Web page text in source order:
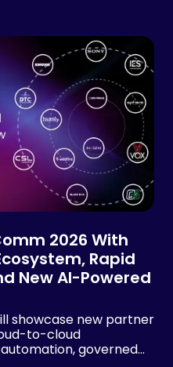
2026 With
Rapid
New AI-Powered
showcase new partner
to-cloud
governed